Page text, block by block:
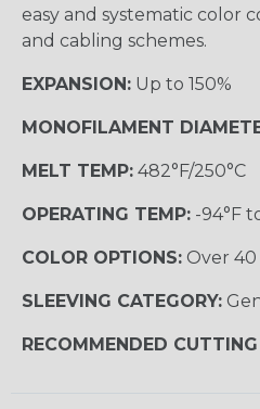
easy and systematic color
and cabling schemes.
EXPANSION: Up to 150%
MONOFILAMENT
MELT TEMP: 482°F/250°C
OPERATING TEMP: -94°F
COLOR OPTIONS: Over
SLEEVING CATEGORY:
RECOMMENDED